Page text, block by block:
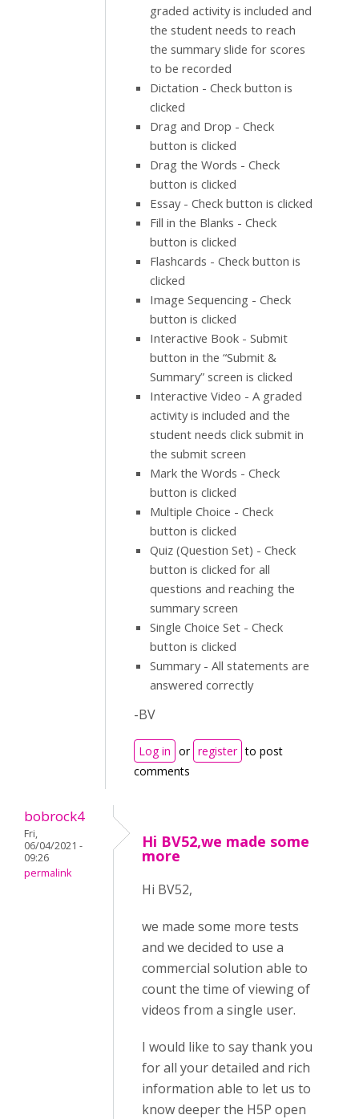
graded activity is included and
the student needs to reach
the summary slide for scores
to be recorded
Dictation - Check button is
clicked
Drag and Drop - Check
button is clicked
Drag the Words - Check
button is clicked
Essay - Check button is clicked
Fill in the Blanks - Check
button is clicked
Flashcards - Check button is
clicked
Image Sequencing - Check
button is clicked
Interactive Book - Submit
button in the “Submit &
Summary” screen is clicked
Interactive Video - A graded
activity is included and the
student needs click submit in
the submit screen
Mark the Words - Check
button is clicked
Multiple Choice - Check
button is clicked
Quiz (Question Set) - Check
button is clicked for all
questions and reaching the
summary screen
Single Choice Set - Check
button is clicked
Summary - All statements are
answered correctly
-BV
Log in or register to post
comments
bobrock4
Fri,
06/04/2021 -
09:26
permalink
Hi BV52,we made some
more
Hi BV52,
we made some more tests
and we decided to use a
commercial solution able to
count the time of viewing of
videos from a single user.
I would like to say thank you
for all your detailed and rich
information able to let us to
know deeper the H5P open